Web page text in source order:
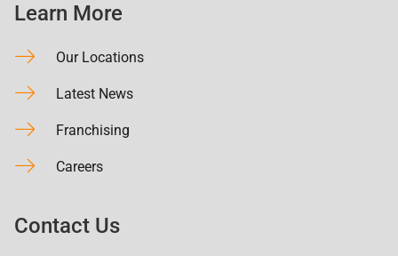
Learn More
Our Locations
Latest News
Franchising
Careers
Contact Us